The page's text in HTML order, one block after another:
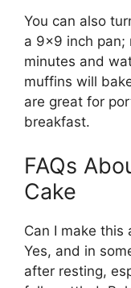
You can also
a 9×9 inch pan;
minutes and
muffins will
are great for
breakfast.
FAQs
Cake
Can I make this
Yes, and in
after resting,